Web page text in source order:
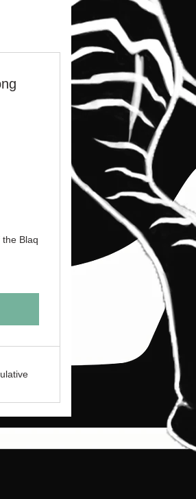
45US$
Blaq